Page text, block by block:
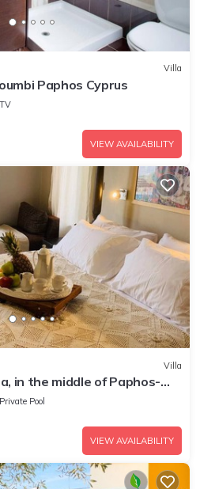
Villa
Paphos Cyprus
TV
VIEW AVAILABILITY
Villa
in the middle of Paphos-
Private Pool
VIEW AVAILABILITY